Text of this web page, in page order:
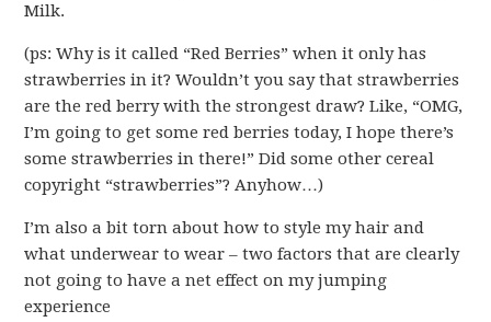
Milk.
(ps: Why is it called “Red Berries” when it only has
strawberries in it? Wouldn’t you say that strawberries
are the red berry with the strongest draw? Like, “OMG,
I’m going to get some red berries today, I hope there’s
some strawberries in there!” Did some other cereal
copyright “strawberries”? Anyhow…)
I’m also a bit torn about how to style my hair and
what underwear to wear – two factors that are clearly
not going to have a net effect on my jumping
experience